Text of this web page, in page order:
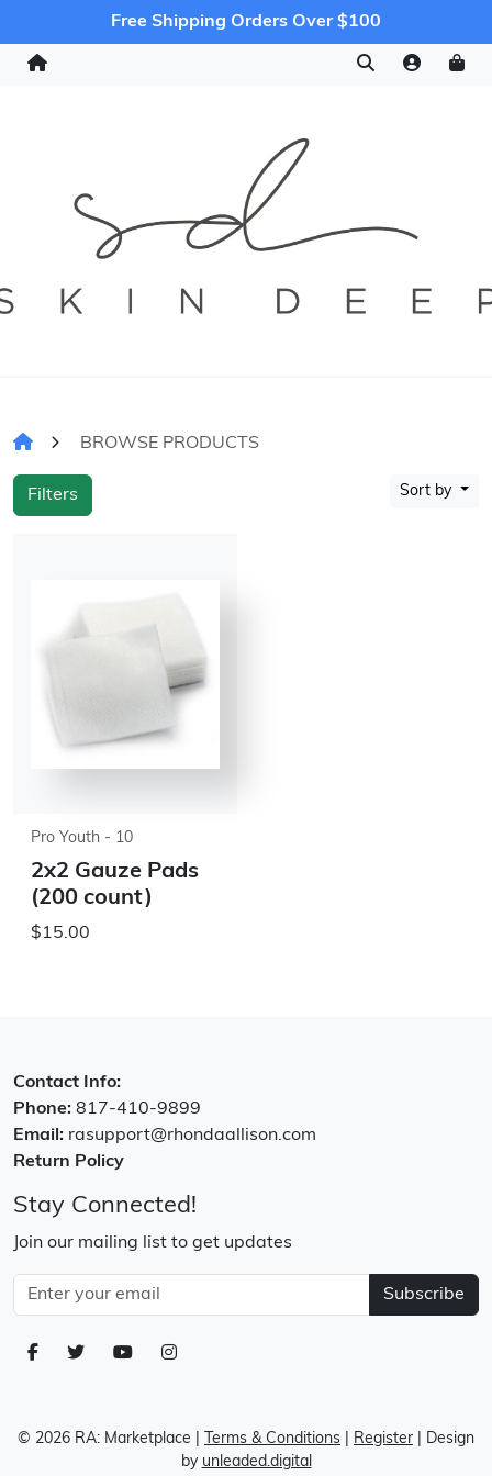
Free Shipping Orders Over $100
BROWSE PRODUCTS
Filters Sort by
Pro Youth - 10
2x2 Gauze Pads
(200 count)
$15.00
Contact Info:
Phone: 817-410-9899
Email: rasupport@rhondaallison.com
Return Policy
Stay Connected!
Join our mailing list to get updates
Subscribe
© 2026 RA: Marketplace Terms & Conditions Register | Design
by unleaded.digital